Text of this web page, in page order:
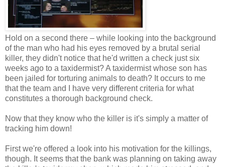
Hold on a second there – while looking into the background
of the man who had his eyes removed by a brutal serial
killer, they didn't notice that he'd written a check just six
weeks ago to a taxidermist? A taxidermist whose son has
been jailed for torturing animals to death? It occurs to me
that the team and I have very different criteria for what
constitutes a thorough background check.
Now that they know who the killer is it's simply a matter of
tracking him down!
First we're offered a look into his motivation for the killings,
though. It seems that the bank was planning on taking away